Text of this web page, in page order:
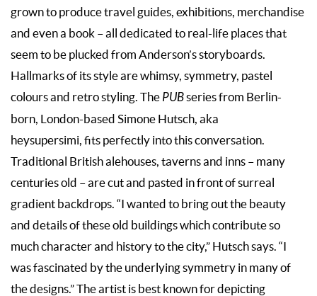
grown to produce travel guides, exhibitions, merchandise
and even a book – all dedicated to real-life places that
seem to be plucked from Anderson’s storyboards.
Hallmarks of its style are whimsy, symmetry, pastel
colours and retro styling. The PUBseries from Berlin-
born, London-based Simone Hutsch, aka
heysupersimi, fits perfectly into this conversation.
Traditional British alehouses, taverns and inns – many
centuries old – are cut and pasted in front of surreal
gradient backdrops. “I wanted to bring out the beauty
and details of these old buildings which contribute so
much character and history to the city,” Hutsch says. “I
was fascinated by the underlying symmetry in many of
the designs.” The artist is best known for depicting